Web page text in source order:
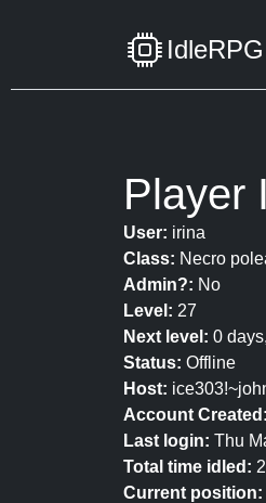
IdleRPG
Player
User: irina
Class: Necro
Admin?: No
Level: 27
Next level: 0
Status: Offline
Host:
Account Created:
Last login: Thu
Total time idled:
Current position: